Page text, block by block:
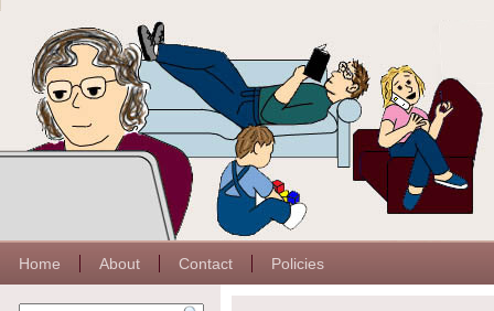
Home About Contact Policies